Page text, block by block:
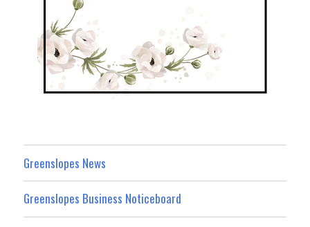
Greenslopes News
Greenslopes Business Noticeboard